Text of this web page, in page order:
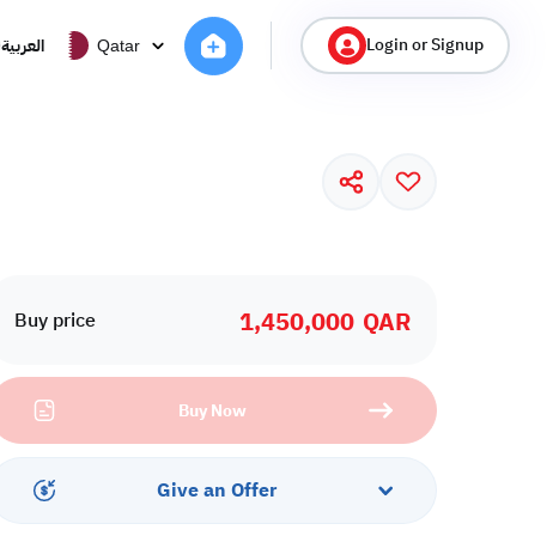
العربية Qatar Login or Signup
Buy price 1,450,000 QAR
Buy Now
Give an Offer